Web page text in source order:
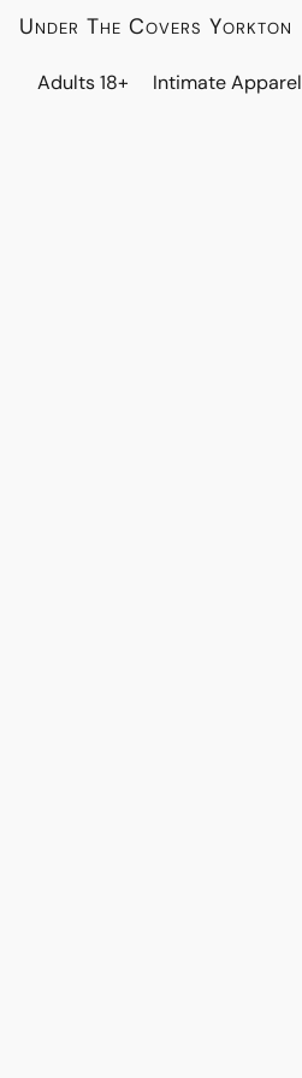
Under The Covers Yorkton
Adults 18+ Intimate Apparel